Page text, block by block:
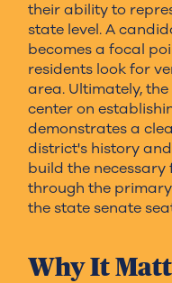
their ability to
state level. A
becomes a focal
residents look for
area. Ultimately,
center on
demonstrates a
district's history
build the
through the
the state senate
Why It